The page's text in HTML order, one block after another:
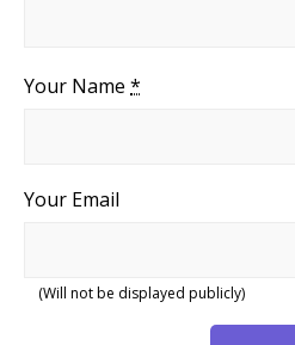
Your Name *
Your Email
(Will not be displayed publicly)